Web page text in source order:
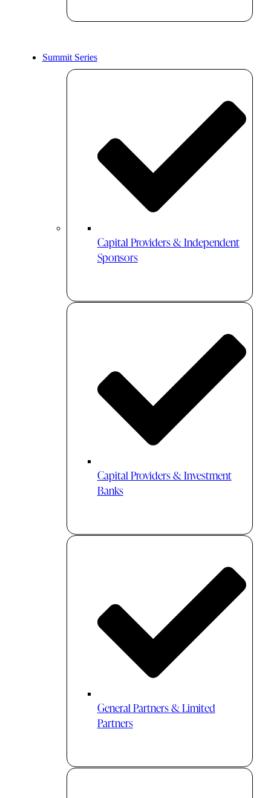
Summit Series
Capital Providers & Independent
Sponsors
Capital Providers & Investment
Banks
General Partners & Limited
Partners